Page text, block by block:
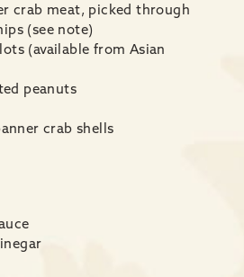
crab meat, picked through
(see note)
(available from Asian
peanuts
crab shells